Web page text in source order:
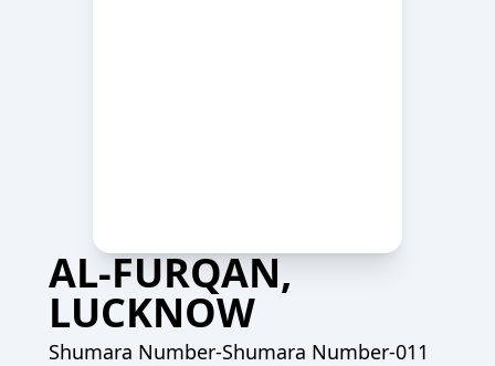
AL-FURQAN,
LUCKNOW
Shumara Number-Shumara Number-011